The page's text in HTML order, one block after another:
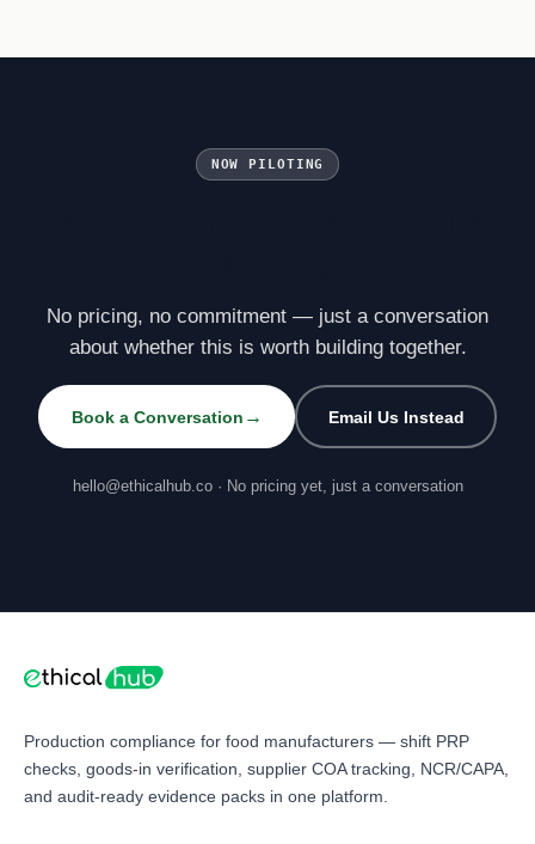
NOW PILOTING
No pricing, no commitment — just a conversation
about whether this is worth building together.
Book a Conversation → Email Us Instead
hello@ethicalhub.co · No pricing yet, just a conversation
Production compliance for food manufacturers — shift PRP
checks, goods-in verification, supplier COA tracking, NCR/CAPA,
and audit-ready evidence packs in one platform.